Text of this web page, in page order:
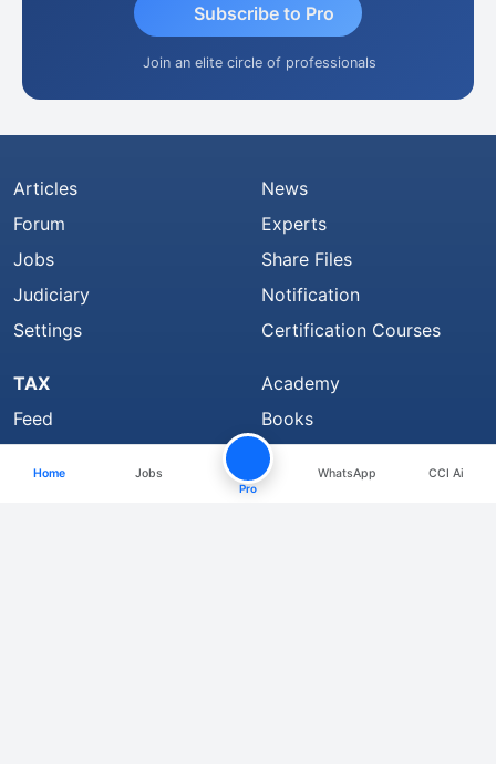
Subscribe to Pro
Join an elite circle of professionals
Articles
Forum
Jobs
Judiciary
Settings
News
Experts
Share Files
Notification
Certification Courses
TAX
Feed
Academy
Books
CCI Learning
Home Jobs
Pro
WhatsApp CCI Ai